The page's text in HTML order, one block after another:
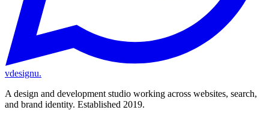
vdesignu.
A design and development studio working across websites, search,
and brand identity. Established 2019.